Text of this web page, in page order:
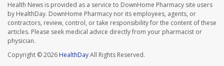
Health News is provided as a service to DownHome Pharmacy site users
by HealthDay. DownHome Pharmacy nor its employees, agents, or
contractors, review, control, or take responsibility for the content of these
articles. Please seek medical advice directly from your pharmacist or
physician.
Copyright © 2026 HealthDayAll Rights Reserved.